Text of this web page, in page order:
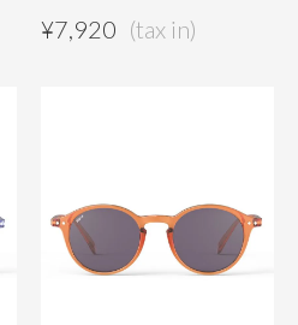
¥7,920